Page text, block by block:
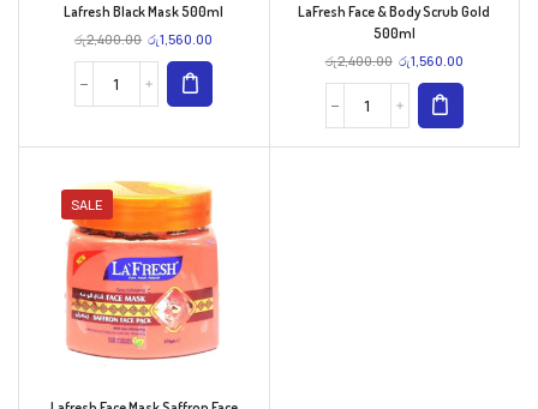
Lafresh Black Mask 500ml
රු2,400.00 රු1,560.00
LaFresh Face & Body Scrub Gold
500ml
රු2,400.00 රු1,560.00
SALE